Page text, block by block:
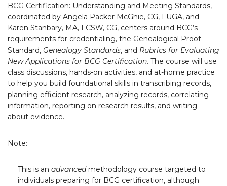
BCG Certification: Understanding and Meeting Standards,
coordinated by Angela Packer McGhie, CG, FUGA, and
Karen Stanbary, MA, LCSW, CG, centers around BCG’s
requirements for credentialing, the Genealogical Proof
Standard, Genealogy Standards, and Rubrics for Evaluating
New Applications for BCG Certification. The course will use
class discussions, hands-on activities, and at-home practice
to help you build foundational skills in transcribing records,
planning efficient research, analyzing records, correlating
information, reporting on research results, and writing
about evidence.
Note:
This is an advancedmethodology course targeted to
individuals preparing for BCG certification, although